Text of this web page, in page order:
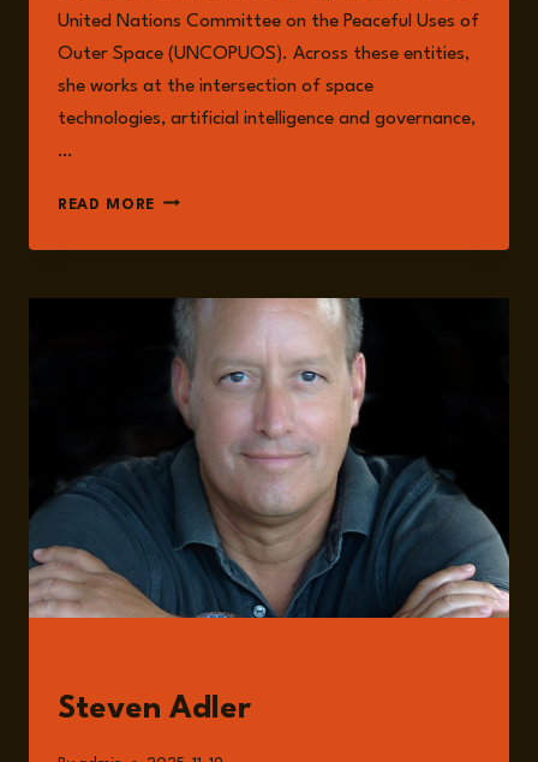
United Nations Committee on the Peaceful Uses of
Outer Space (UNCOPUOS). Across these entities,
she works at the intersection of space
technologies, artificial intelligence and governance,
…
READ MORE TUANA
Steven Adler